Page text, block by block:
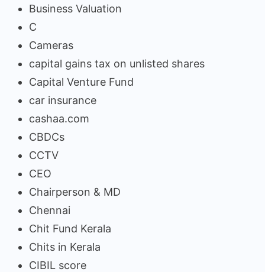
Business Valuation
C
Cameras
capital gains tax on unlisted shares
Capital Venture Fund
car insurance
cashaa.com
CBDCs
CCTV
CEO
Chairperson & MD
Chennai
Chit Fund Kerala
Chits in Kerala
CIBIL score